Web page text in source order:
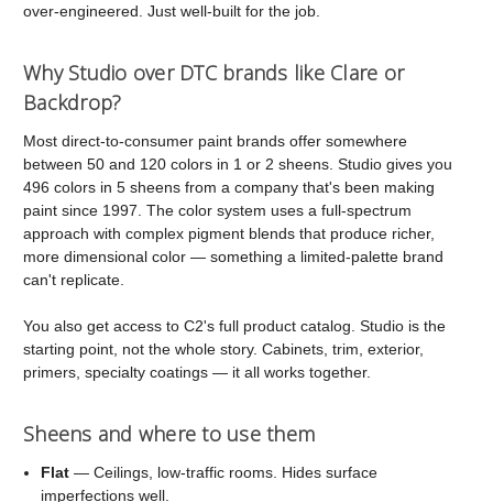
over-engineered. Just well-built for the job.
Why Studio over DTC brands like Clare or
Backdrop?
Most direct-to-consumer paint brands offer somewhere
between 50 and 120 colors in 1 or 2 sheens. Studio gives you
496 colors in 5 sheens from a company that's been making
paint since 1997. The color system uses a full-spectrum
approach with complex pigment blends that produce richer,
more dimensional color — something a limited-palette brand
can't replicate.
You also get access to C2's full product catalog. Studio is the
starting point, not the whole story. Cabinets, trim, exterior,
primers, specialty coatings — it all works together.
Sheens and where to use them
Flat — Ceilings, low-traffic rooms. Hides surface
imperfections well.